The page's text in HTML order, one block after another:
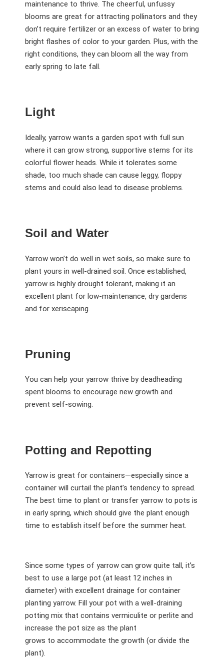
maintenance to thrive. The cheerful, unfussy
blooms are great for attracting pollinators and they
don’t require fertilizer or an excess of water to bring
bright flashes of color to your garden. Plus, with the
right conditions, they can bloom all the way from
early spring to late fall.
Light
Ideally, yarrow wants a garden spot with full sun
where it can grow strong, supportive stems for its
colorful flower heads. While it tolerates some
shade, too much shade can cause leggy, floppy
stems and could also lead to disease problems.
Soil and Water
Yarrow won’t do well in wet soils, so make sure to
plant yours in well-drained soil. Once established,
yarrow is highly drought tolerant, making it an
excellent plant for low-maintenance, dry gardens
and for xeriscaping.
Pruning
You can help your yarrow thrive by deadheading
spent blooms to encourage new growth and
prevent self-sowing.
Potting and Repotting
Yarrow is great for containers—especially since a
container will curtail the plant’s tendency to spread.
The best time to plant or transfer yarrow to pots is
in early spring, which should give the plant enough
time to establish itself before the summer heat.
Since some types of yarrow can grow quite tall, it’s
best to use a large pot (at least 12 inches in
diameter) with excellent drainage for container
planting yarrow. Fill your pot with a well-draining
potting mix that contains vermiculite or perlite and
increase the pot size as the plant
grows to accommodate the growth (or divide the
plant).